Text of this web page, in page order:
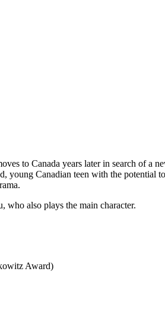
to Canada years later in search of a
Canadian teen with the potential
also plays the main character.
Award)